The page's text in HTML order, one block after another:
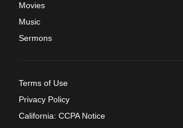
Movies
Music
Sermons
Terms of Use
Privacy Policy
California: CCPA Notice